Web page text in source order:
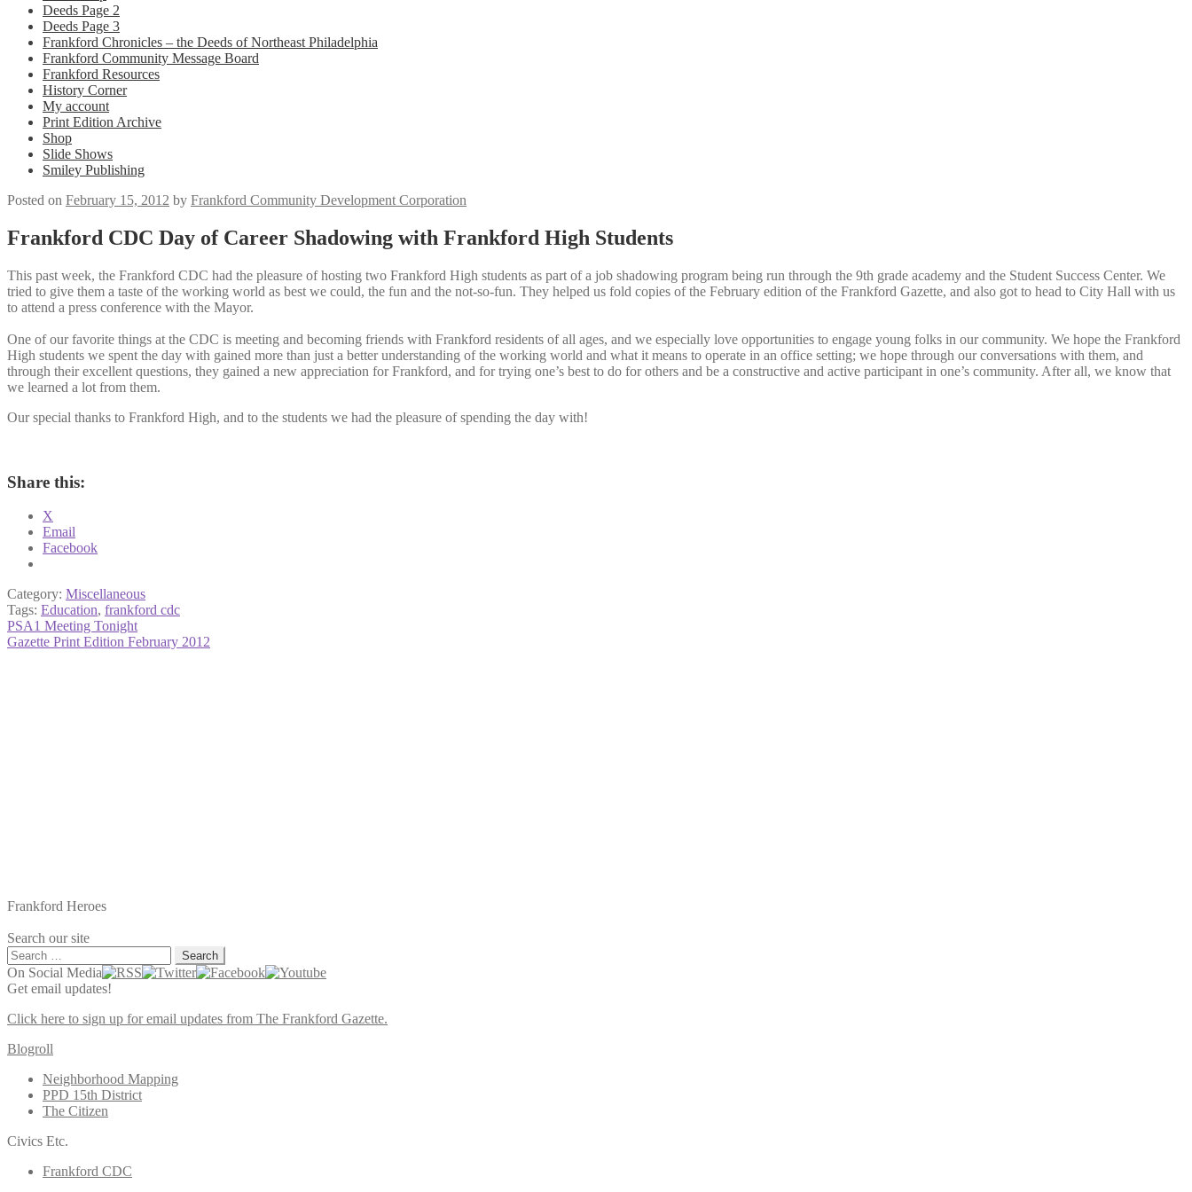
Deeds Page 2
Deeds Page 3
Frankford Chronicles – the Deeds of Northeast Philadelphia
Frankford Community Message Board
Frankford Resources
History Corner
My account
Print Edition Archive
Shop
Slide Shows
Smiley Publishing
Posted on February 15, 2012 by Frankford Community Development Corporation
Frankford CDC Day of Career Shadowing with Frankford High Students
This past week, the Frankford CDC had the pleasure of hosting two Frankford High students as part of a job shadowing program being run through the 9th grade academy and the Student Success Center. We
tried to give them a taste of the working world as best we could, the fun and the not-so-fun. They helped us fold copies of the February edition of the Frankford Gazette, and also got to head to City Hall with us
to attend a press conference with the Mayor.
One of our favorite things at the CDC is meeting and becoming friends with Frankford residents of all ages, and we especially love opportunities to engage young folks in our community. We hope the Frankford
High students we spent the day with gained more than just a better understanding of the working world and what it means to operate in an office setting; we hope through our conversations with them, and
through their excellent questions, they gained a new appreciation for Frankford, and for trying one’s best to do for others and be a constructive and active participant in one’s community. After all, we know that
we learned a lot from them.
Our special thanks to Frankford High, and to the students we had the pleasure of spending the day with!
Share this:
X
Email
Facebook
Category: Miscellaneous
Tags: Education, frankford cdc
Post
navigation
Previous
post:
PSA1 Meeting Tonight
Next
Gazette Print Edition February 2012
Frankford Heroes
Search our site
Search
for:
On Social Media
Get email updates!
Click here to sign up for email updates from The Frankford Gazette.
Blogroll
Neighborhood Mapping
PPD 15th District
The Citizen
Civics Etc.
Frankford CDC